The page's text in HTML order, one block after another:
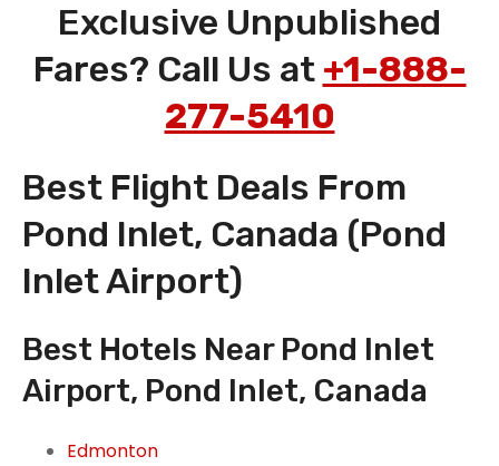
Exclusive Unpublished
Fares? Call Us at +1-888-
277-5410
Best Flight Deals From
Pond Inlet, Canada (Pond
Inlet Airport)
Best Hotels Near Pond Inlet
Airport, Pond Inlet, Canada
Edmonton